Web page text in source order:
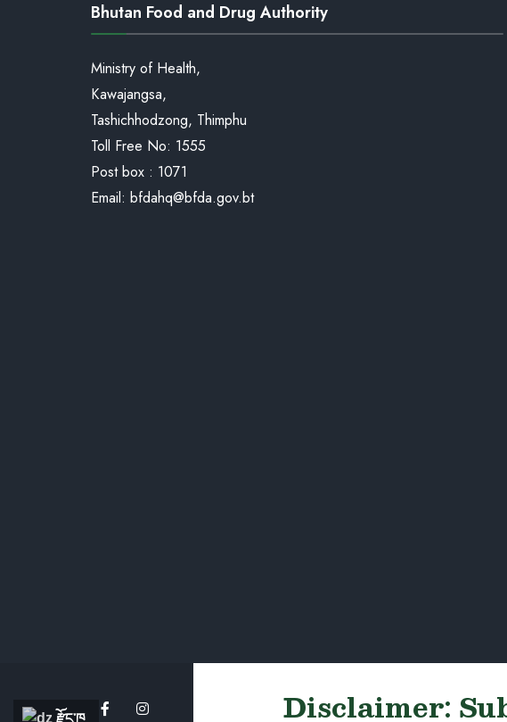
Bhutan Food and Drug Authority
Ministry of Health,
Kawajangsa,
Tashichhodzong, Thimphu
Toll Free No: 1555
Post box : 1071
Email: bfdahq@bfda.gov.bt
Disclaimer:
རྫོང་ཁ